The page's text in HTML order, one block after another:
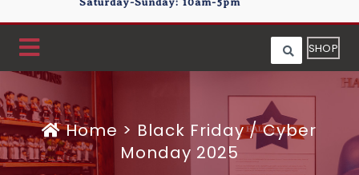
SHOP
Home > Black Friday / Cyber
Monday 2025